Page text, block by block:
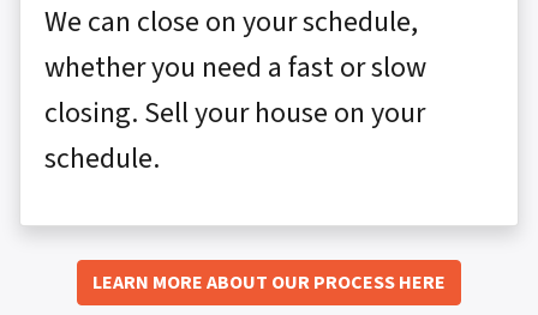
We can close on your schedule,
whether you need a fast or slow
closing. Sell your house on your
schedule.
LEARN MORE ABOUT OUR PROCESS HERE